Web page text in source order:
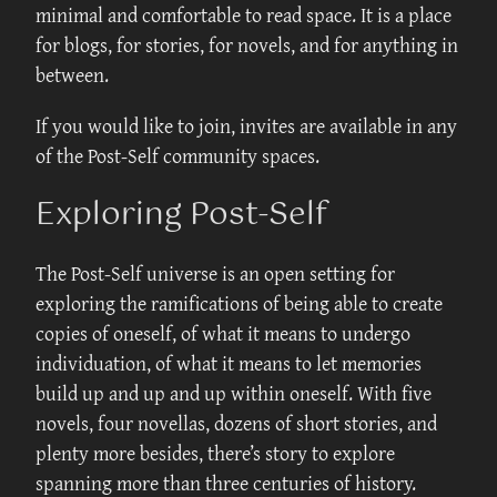
minimal and comfortable to read space. It is a place
for blogs, for stories, for novels, and for anything in
between.
If you would like to join, invites are available in any
of the Post-Self community spaces.
Exploring Post-Self
The Post-Self universe is an open setting for
exploring the ramifications of being able to create
copies of oneself, of what it means to undergo
individuation, of what it means to let memories
build up and up and up within oneself. With five
novels, four novellas, dozens of short stories, and
plenty more besides, there’s story to explore
spanning more than three centuries of history.